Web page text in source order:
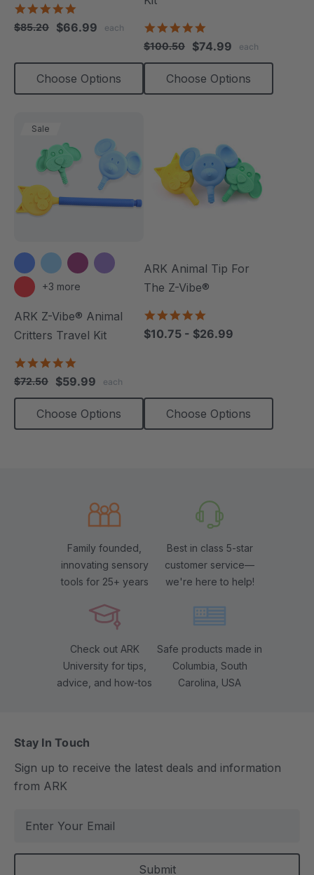
rating
$85.20 $66.99 each
Choose Options
rating
$100.50 $74.99 each
Choose Options
Sale
+3 more
ARK Z-Vibe® Animal
Critters Travel Kit
rating
$72.50 $59.99 each
Choose Options
ARK Animal Tip For
The Z-Vibe®
rating
$10.75 - $26.99
Choose Options
Family founded,
innovating sensory
tools for 25+ years
Best in class 5-star
customer service—
we're here to help!
Check out ARK
University for tips,
advice, and how-tos
Safe products made in
Columbia, South
Carolina, USA
Stay In Touch
Sign up to receive the latest deals and information
from ARK
a